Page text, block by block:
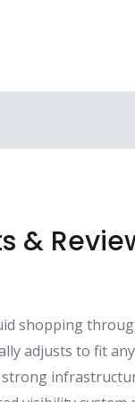
&
shopping
adjusts to fit